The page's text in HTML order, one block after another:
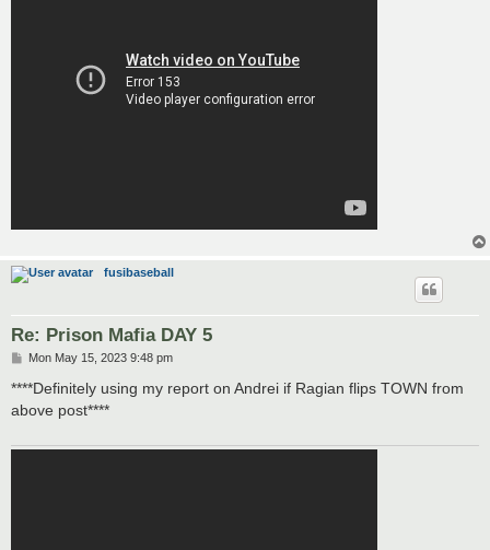
fusibaseball
Re: Prison Mafia DAY 5
P
s
Mon May 15, 2023 9:48 pm
****Definitely using my report on Andrei if Ragian flips TOWN from
above post****